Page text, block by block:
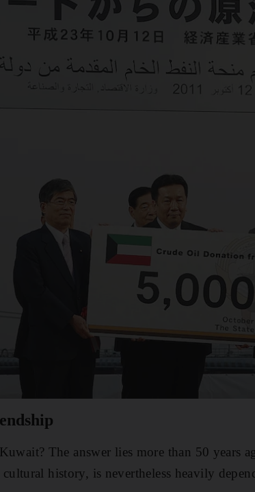
The answer lies more than 50 years
history, is nevertheless heavily